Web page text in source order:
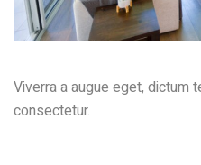
Viverra a augue eget, dictum
consectetur.